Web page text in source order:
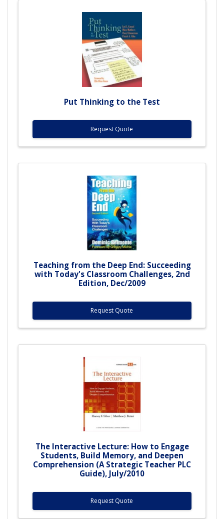
Put Thinking to the Test
Request Quote
Teaching from the Deep End: Succeeding
with Today's Classroom Challenges, 2nd
Edition, Dec/2009
Request Quote
The Interactive Lecture: How to Engage
Students, Build Memory, and Deepen
Comprehension (A Strategic Teacher PLC
Guide), July/2010
Request Quote